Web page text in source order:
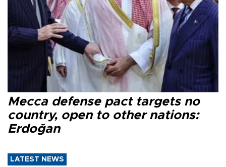
Mecca defense pact targets no
country, open to other nations:
Erdoğan
LATEST NEWS